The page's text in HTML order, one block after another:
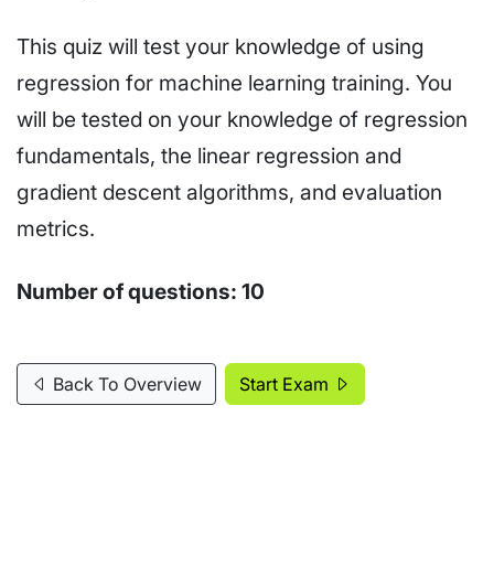
This quiz will test your knowledge of using
regression for machine learning training. You
will be tested on your knowledge of regression
fundamentals, the linear regression and
gradient descent algorithms, and evaluation
metrics.
Number of questions: 10
Back To Overview Start Exam